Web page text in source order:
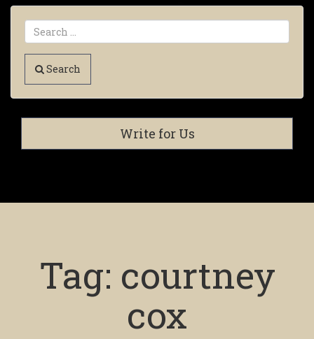
Search
Write for Us
Tag: courtney
cox